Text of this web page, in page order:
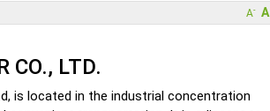
A- A
CO., LTD.
is located in the industrial concentration